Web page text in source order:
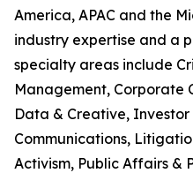
America, APAC and the
industry expertise and a
specialty areas include
Management, Corporate
Data & Creative,
Communications,
Activism, Public Affairs &